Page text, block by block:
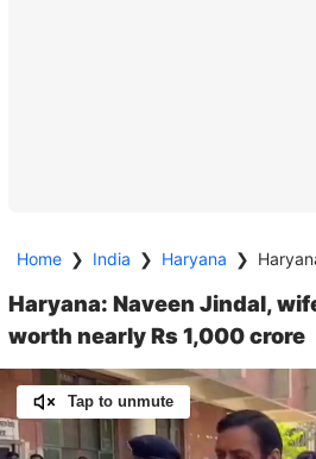
Home ❯ India ❯ Haryana ❯
Haryana: Naveen Jindal,
worth nearly Rs 1,000 crore
Tap to unmute